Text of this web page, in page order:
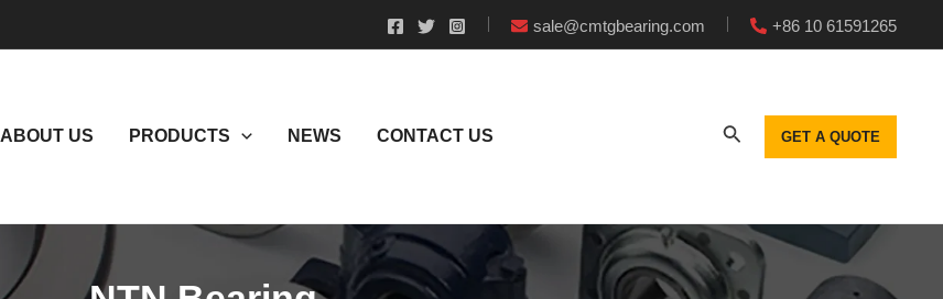
sale@cmtgbearing.com +86 10 61591265
ABOUT US PRODUCTS NEWS CONTACT US GET A QUOTE